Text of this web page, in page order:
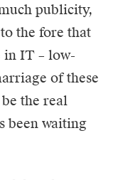
publicity,
the fore that
in IT – low-
of these
the real
been waiting